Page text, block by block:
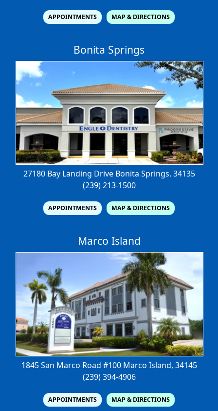
APPOINTMENTS MAP & DIRECTIONS
Bonita Springs
27180 Bay Landing Drive Bonita Springs, 34135
(239) 213-1500
APPOINTMENTS MAP & DIRECTIONS
Marco Island
1845 San Marco Road #100 Marco Island, 34145
(239) 394-4906
APPOINTMENTS MAP & DIRECTIONS